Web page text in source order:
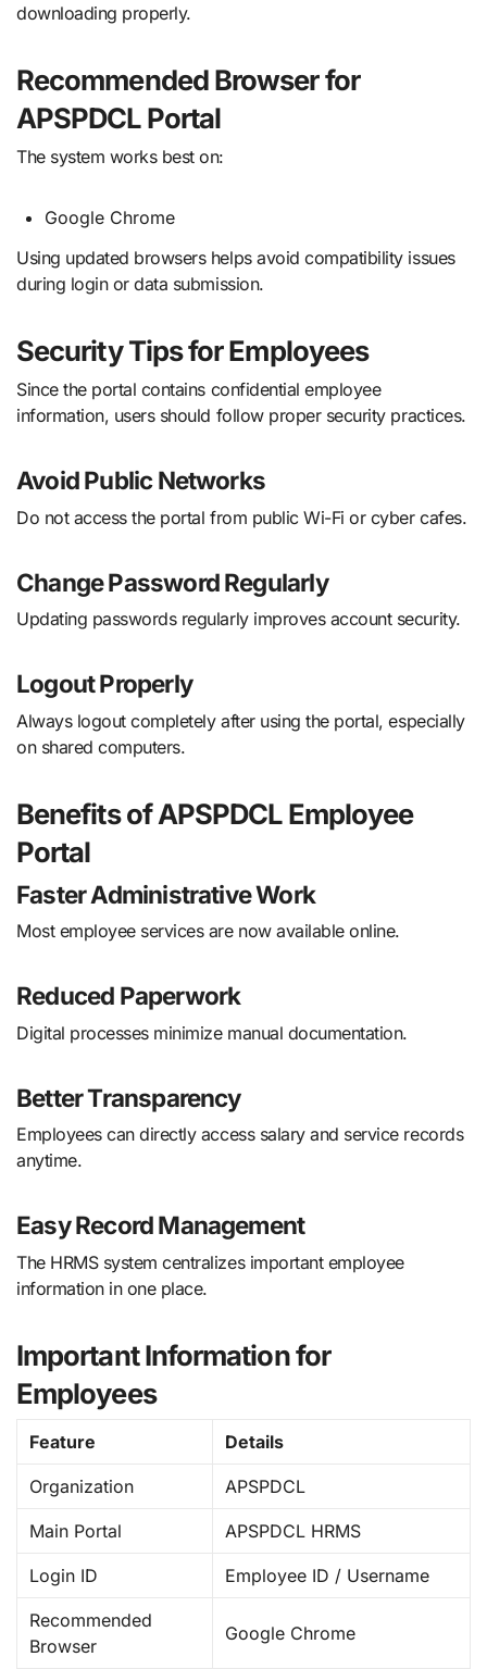
downloading properly.
Recommended Browser for
APSPDCL Portal
The system works best on:
Google Chrome
Using updated browsers helps avoid compatibility issues
during login or data submission.
Security Tips for Employees
Since the portal contains confidential employee
information, users should follow proper security practices.
Avoid Public Networks
Do not access the portal from public Wi-Fi or cyber cafes.
Change Password Regularly
Updating passwords regularly improves account security.
Logout Properly
Always logout completely after using the portal, especially
on shared computers.
Benefits of APSPDCL Employee
Portal
Faster Administrative Work
Most employee services are now available online.
Reduced Paperwork
Digital processes minimize manual documentation.
Better Transparency
Employees can directly access salary and service records
anytime.
Easy Record Management
The HRMS system centralizes important employee
information in one place.
Important Information for
Employees
Feature Details
Organization APSPDCL
Main Portal APSPDCL HRMS
Login ID Employee ID / Username
Recommended
Browser
Google Chrome